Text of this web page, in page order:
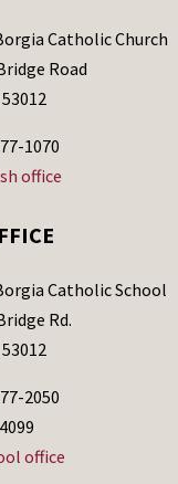
Catholic Church
Road
1070
office
Catholic School
Rd.
2050
office